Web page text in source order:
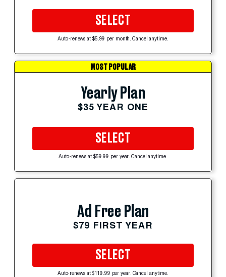
SELECT
Auto-renews at $5.99 per month. Cancel anytime.
MOST POPULAR
Yearly Plan
$35 YEAR ONE
SELECT
Auto-renews at $59.99 per year. Cancel anytime.
Ad Free Plan
$79 FIRST YEAR
SELECT
Auto-renews at $119.99 per year. Cancel anytime.